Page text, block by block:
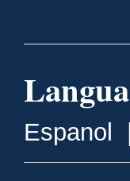
Espanol